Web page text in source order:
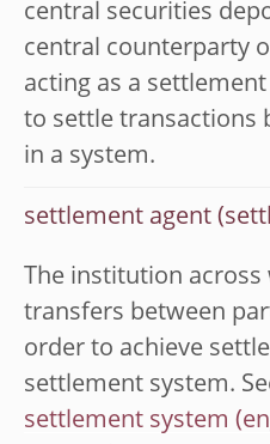
central securities
central counterparty
acting as a
to settle transactions
in a system.
settlement agent
The institution across
transfers between
order to achieve
settlement system.
settlement system